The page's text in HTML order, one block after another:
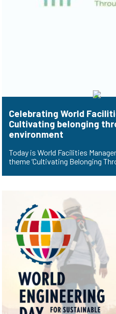
Celebrating World
Cultivating belonging
environment
Today is World Facilities
theme ‘Cultivating Belonging